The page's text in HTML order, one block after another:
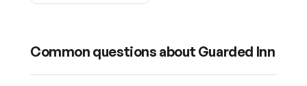
Common questions about Guarded Inn